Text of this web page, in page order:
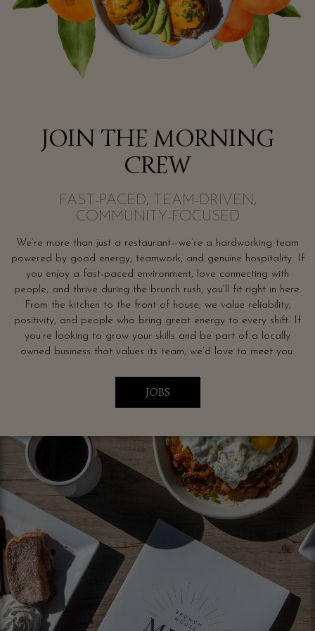
JOIN THE MORNING
CREW
FAST-PACED, TEAM-DRIVEN,
COMMUNITY-FOCUSED
We’re more than just a restaurant—we’re a hardworking team
powered by good energy, teamwork, and genuine hospitality. If
you enjoy a fast-paced environment, love connecting with
people, and thrive during the brunch rush, you’ll fit right in here.
From the kitchen to the front of house, we value reliability,
positivity, and people who bring great energy to every shift. If
you’re looking to grow your skills and be part of a locally
owned business that values its team, we’d love to meet you.
JOBS